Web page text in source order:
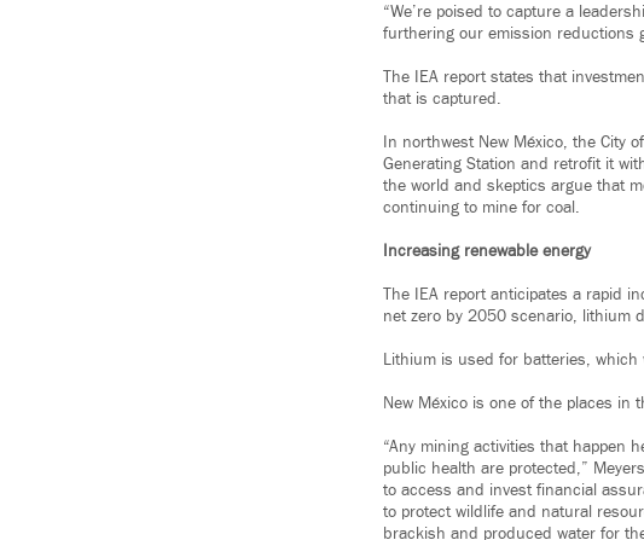
“We’re poised to capture a
furthering our emission reductions
The IEA report states that
that is captured.
In northwest New México, the City
Generating Station and retrofit it
the world and skeptics argue that
continuing to mine for coal.
Increasing renewable energy
The IEA report anticipates a rapid
net zero by 2050 scenario, lithium
Lithium is used for batteries,
New México is one of the places in
“Any mining activities that happen
public health are protected,”
to access and invest financial
to protect wildlife and natural
brackish and produced water for